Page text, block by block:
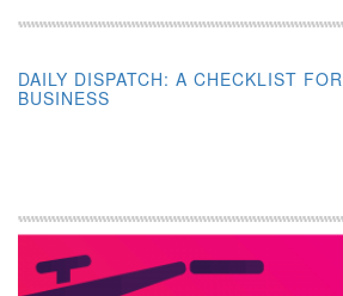
DAILY DISPATCH: A CHECKLIST
BUSINESS